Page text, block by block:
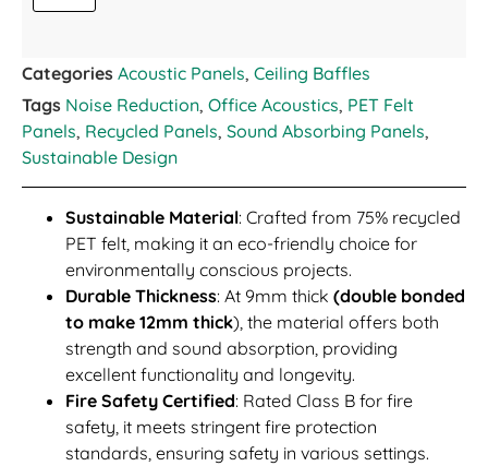
Categories Acoustic Panels, Ceiling Baffles
Tags Noise Reduction, Office Acoustics, PET Felt
Panels, Recycled Panels, Sound Absorbing Panels,
Sustainable Design
Sustainable Material: Crafted from 75% recycled
PET felt, making it an eco-friendly choice for
environmentally conscious projects.
Durable Thickness: At 9mm thick (double bonded
to make 12mm thick), the material offers both
strength and sound absorption, providing
excellent functionality and longevity.
Fire Safety Certified: Rated Class B for fire
safety, it meets stringent fire protection
standards, ensuring safety in various settings.